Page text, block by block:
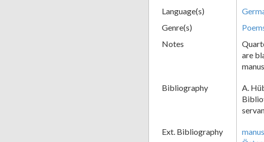
Language(s)
Genre(s)
Notes
are
Bibliography
A.
Ext. Bibliography